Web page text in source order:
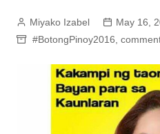
Miyako Izabel May 16,
#BotongPinoy2016